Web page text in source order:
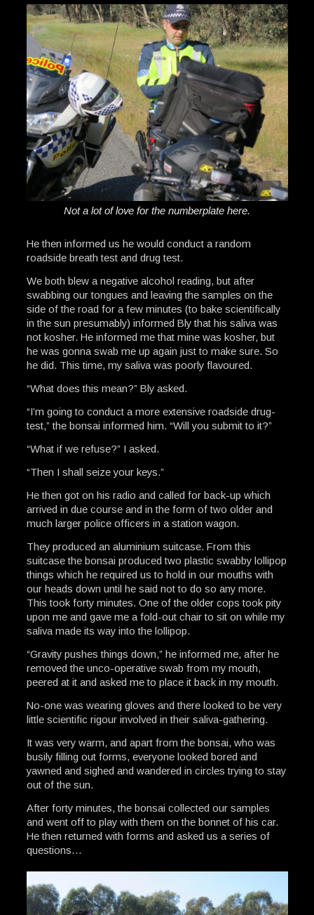
Not a lot of love for the numberplate here.
He then informed us he would conduct a random
roadside breath test and drug test.
We both blew a negative alcohol reading, but after
swabbing our tongues and leaving the samples on the
side of the road for a few minutes (to bake scientifically
in the sun presumably) informed Bly that his saliva was
not kosher. He informed me that mine was kosher, but
he was gonna swab me up again just to make sure. So
he did. This time, my saliva was poorly flavoured.
“What does this mean?” Bly asked.
“I’m going to conduct a more extensive roadside drug-
test,” the bonsai informed him. “Will you submit to it?”
“What if we refuse?” I asked.
“Then I shall seize your keys.”
He then got on his radio and called for back-up which
arrived in due course and in the form of two older and
much larger police officers in a station wagon.
They produced an aluminium suitcase. From this
suitcase the bonsai produced two plastic swabby lollipop
things which he required us to hold in our mouths with
our heads down until he said not to do so any more.
This took forty minutes. One of the older cops took pity
upon me and gave me a fold-out chair to sit on while my
saliva made its way into the lollipop.
“Gravity pushes things down,” he informed me, after he
removed the unco-operative swab from my mouth,
peered at it and asked me to place it back in my mouth.
No-one was wearing gloves and there looked to be very
little scientific rigour involved in their saliva-gathering.
It was very warm, and apart from the bonsai, who was
busily filling out forms, everyone looked bored and
yawned and sighed and wandered in circles trying to stay
out of the sun.
After forty minutes, the bonsai collected our samples
and went off to play with them on the bonnet of his car.
He then returned with forms and asked us a series of
questions…